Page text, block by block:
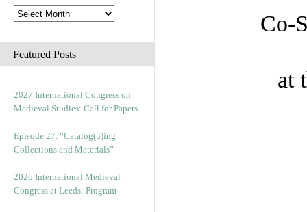
A
r
h
i
e
s
Featured Posts
2027 International Congress on
Medieval Studies: Call for Papers
Episode 27. “Catalog(u)ing
Collections and Materials”
2026 International Medieval
Congress at Leeds: Program
Co-
at